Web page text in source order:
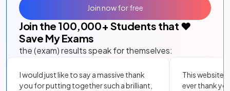
Join the 100,000+ Students that ❤️
Save My Exams
the (exam) results speak for themselves:
I would just like to say a massive thank
you for putting together such a brilliant,
This website
ever thank
Join now for free